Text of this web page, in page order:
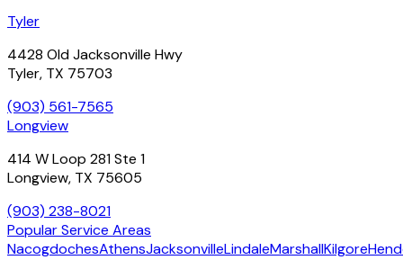
Tyler
4428 Old Jacksonville Hwy
Tyler, TX 75703
(903) 561-7565
Longview
414 W Loop 281 Ste 1
Longview, TX 75605
(903) 238-8021
Popular Service Areas
NacogdochesAthensJacksonvilleLindaleMarshallKilgore